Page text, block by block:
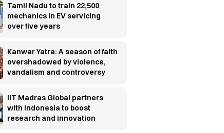
Tamil Nadu to train 22,500
mechanics in EV servicing
over five years
Kanwar Yatra: A season of faith
overshadowed by violence,
vandalism and controversy
IIT Madras Global partners
with Indonesia to boost
research and innovation